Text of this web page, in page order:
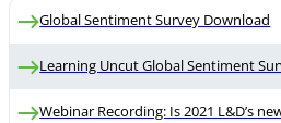
Global Sentiment Survey Download
Learning Uncut Global Sentiment
Webinar Recording: Is 2021 L&D’s